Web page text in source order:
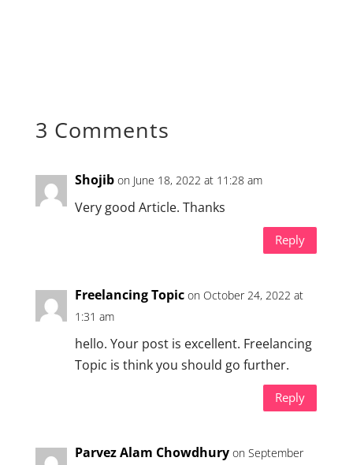
3 Comments
Shojib on June 18, 2022 at 11:28 am
Very good Article. Thanks
Reply
Freelancing Topic on October 24, 2022 at
1:31 am
hello. Your post is excellent. Freelancing
Topic is think you should go further.
Reply
Parvez Alam Chowdhury on September